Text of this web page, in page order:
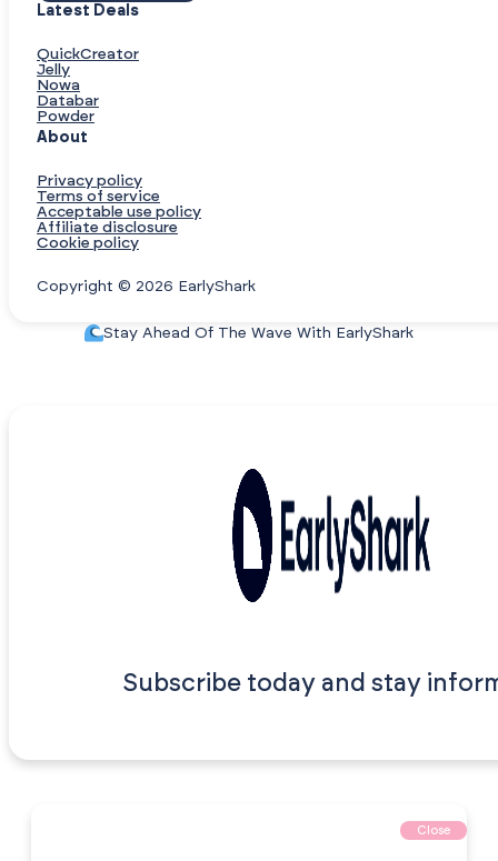
Latest Deals
QuickCreator
Jelly
Nowa
Databar
Powder
About
Privacy policy
Terms of service
Acceptable use policy
Affiliate disclosure
Cookie policy
Copyright © 2026 EarlyShark
Stay Ahead Of The Wave With EarlyShark
Subscribe today and stay
Close